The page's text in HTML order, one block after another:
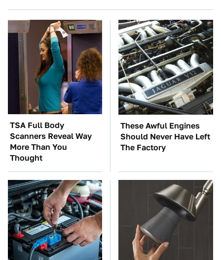
TSA Full Body
Scanners Reveal Way
More Than You
Thought
These Awful Engines
Should Never Have Left
The Factory